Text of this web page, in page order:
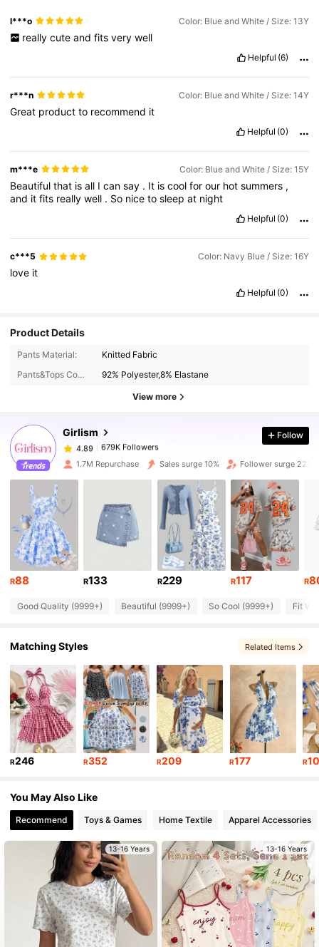
l***o Color: Blue and White / Size: 13Y
really cute and fits very well
Helpful (6)
r***n Color: Blue and White / Size: 14Y
Great productto recommend it
Helpful (0)
m***e Color: Blue and White / Size: 15Y
Beautifulthat isall Icansay . It iscoolforour hotsummers ,
and itfits reallywell . So nicetosleepat night
Helpful (0)
c***5 Color: Navy Blue / Size: 16Y
love it
Helpful (0)
Product Details
Pants Material:
Knitted Fabric
Pants&Tops Composition:
92% Polyester,8% Elastane
View more
Girlism
4.89 679K Followers
679K Followers
679K Followers
o***i paid1 day ago
679K Followers
679K Followers
4.89 679K Followers
4.89 679K Followers
4.89 679K Followers
4.89
Follow
1.7M Repurchase Sales surge 10% Follower surge 22%
R88 R133 R229 R117 R
Good Quality (9999+) Beautiful (9999+) So Cool (9999+) Fit
Matching Styles Related Items
R246 R352 R209 R177 R
You May Also Like
Recommend Toys & Games Home Textile Apparel Accessories
13-16 Years 13-16 Years